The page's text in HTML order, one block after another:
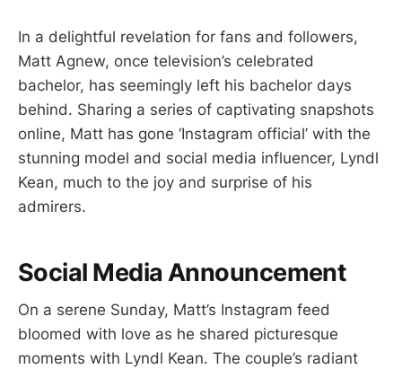
In a delightful revelation for fans and followers,
Matt Agnew, once television’s celebrated
bachelor, has seemingly left his bachelor days
behind. Sharing a series of captivating snapshots
online, Matt has gone ‘Instagram official’ with the
stunning model and social media influencer, Lyndl
Kean, much to the joy and surprise of his
admirers.
Social Media Announcement
On a serene Sunday, Matt’s Instagram feed
bloomed with love as he shared picturesque
moments with Lyndl Kean. The couple’s radiant